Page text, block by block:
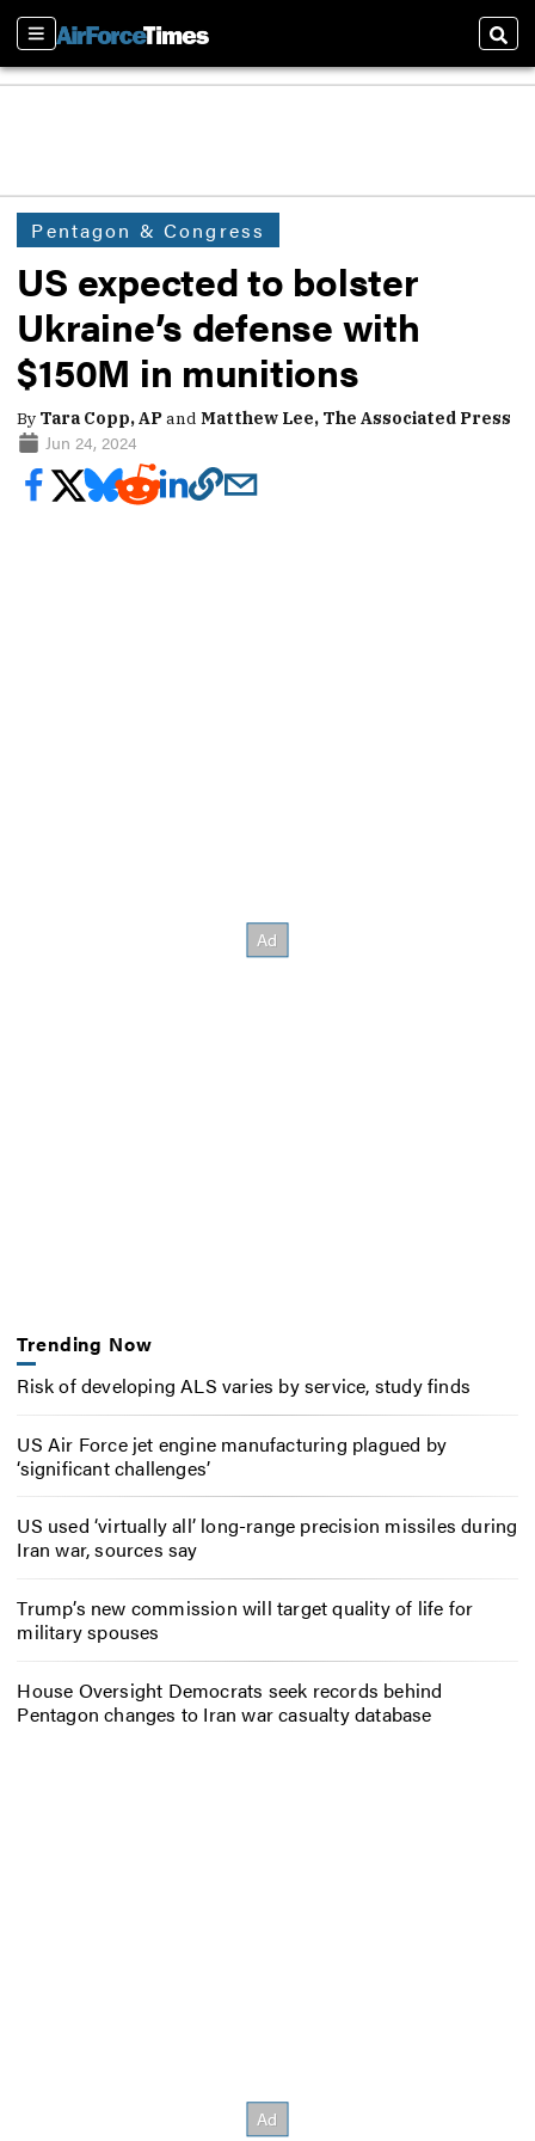
Sections
Pentagon & Congress
US expected to bolster
Ukraine’s defense with
$150M in munitions
By Tara Copp, APand Matthew Lee, The Associated Press
Jun 24, 2024
Trending Now
Risk of developing ALS varies by service, study finds
US Air Force jet engine manufacturing plagued by
‘significant challenges’
US used ‘virtually all’ long-range precision missiles during
Iran war, sources say
Trump’s new commission will target quality of life for
military spouses
House Oversight Democrats seek records behind
Pentagon changes to Iran war casualty database